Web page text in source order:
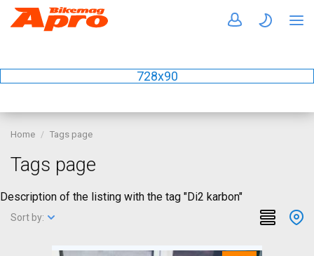
728x90
Home Tags page
Tags page
Description of the listing with the tag "Di2 karbon"
Sort by: